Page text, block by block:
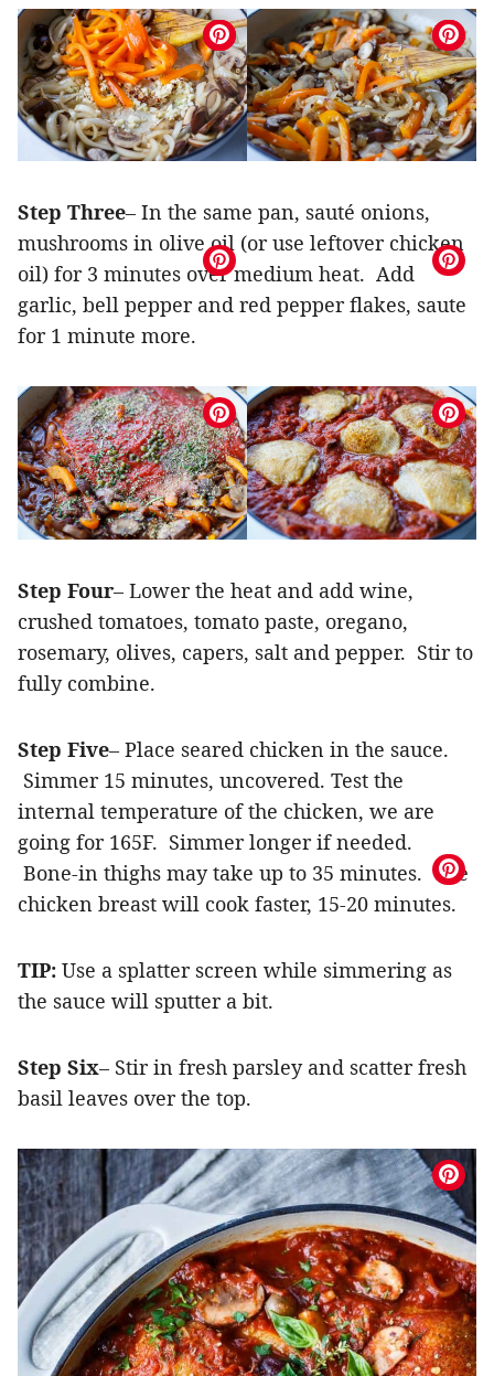
Step Three– In the same pan, sauté onions,
mushrooms in olive oil (or use leftover chicken
oil) for 3 minutes over medium heat. Add
garlic, bell pepper and red pepper flakes, saute
for 1 minute more.
Step Four– Lower the heat and add wine,
crushed tomatoes, tomato paste, oregano,
rosemary, olives, capers, salt and pepper. Stir to
fully combine.
Step Five– Place seared chicken in the sauce.
Simmer 15 minutes, uncovered. Test the
internal temperature of the chicken, we are
going for 165F. Simmer longer if needed.
Bone-in thighs may take up to 35 minutes. The
chicken breast will cook faster, 15-20 minutes.
TIP: Use a splatter screen while simmering as
the sauce will sputter a bit.
Step Six– Stir in fresh parsley and scatter fresh
basil leaves over the top.